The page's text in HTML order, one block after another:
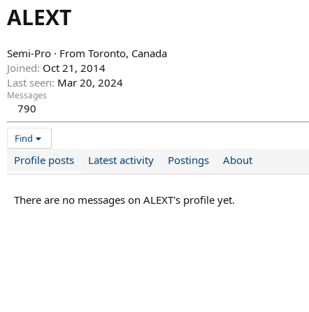
ALEXT
Semi-Pro · From Toronto, Canada
Joined Oct 21, 2014
Last seen Mar 20, 2024
Messages
790
Find
Profile posts Latest activity Postings About
There are no messages on ALEXT's profile yet.